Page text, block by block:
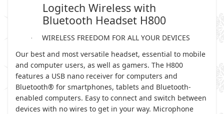
Logitech Wireless with
Bluetooth Headset H800
·
WIRELESS FREEDOM FOR ALL YOUR DEVICES
Our best and most versatile headset, essential to mobile
and computer users, as well as gamers. The H800
features a USB nano receiver for computers and
Bluetooth® for smartphones, tablets and Bluetooth-
enabled computers. Easy to connect and switch between
devices with no wires to get in your way. Microphone